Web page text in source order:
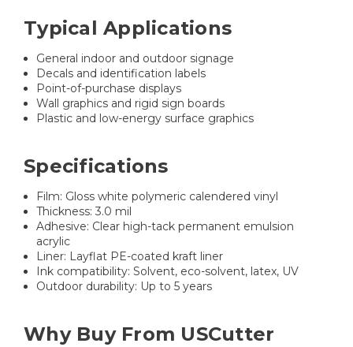
Typical Applications
General indoor and outdoor signage
Decals and identification labels
Point-of-purchase displays
Wall graphics and rigid sign boards
Plastic and low-energy surface graphics
Specifications
Film: Gloss white polymeric calendered vinyl
Thickness: 3.0 mil
Adhesive: Clear high-tack permanent emulsion
acrylic
Liner: Layflat PE-coated kraft liner
Ink compatibility: Solvent, eco-solvent, latex, UV
Outdoor durability: Up to 5 years
Why Buy From USCutter